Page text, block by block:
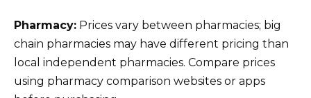
Pharmacy: Prices vary between pharmacies; big
chain pharmacies may have different pricing than
local independent pharmacies. Compare prices
using pharmacy comparison websites or apps